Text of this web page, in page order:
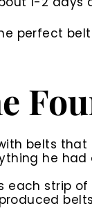
perfect
belts
he
each strip